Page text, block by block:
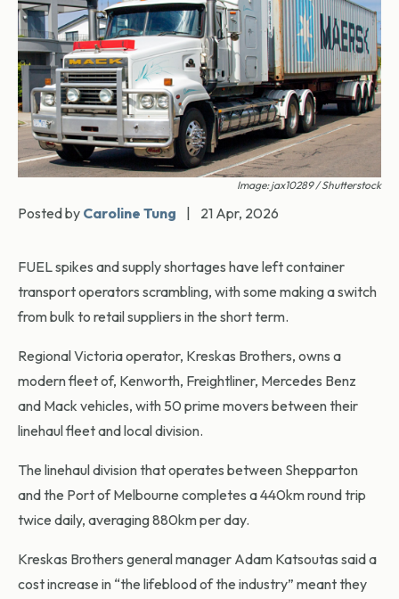
Image: jax10289 / Shutterstock
Posted by Caroline Tung 21 Apr, 2026
FUEL spikes and supply shortages have left container
transport operators scrambling, with some making a switch
from bulk to retail suppliers in the short term.
Regional Victoria operator, Kreskas Brothers, owns a
modern fleet of, Kenworth, Freightliner, Mercedes Benz
and Mack vehicles, with 50 prime movers between their
linehaul fleet and local division.
The linehaul division that operates between Shepparton
and the Port of Melbourne completes a 440km round trip
twice daily, averaging 880km per day.
Kreskas Brothers general manager Adam Katsoutas said a
cost increase in “the lifeblood of the industry” meant they